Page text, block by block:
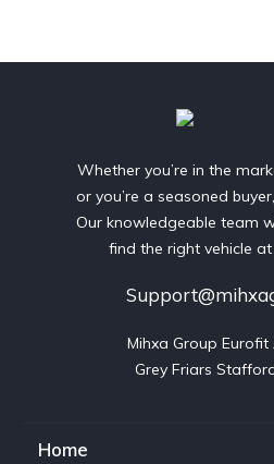
Whether you’re in the
or you’re a seasoned
Our knowledgeable team
find the right vehicle
Mihxa Group
Grey Friars
Home